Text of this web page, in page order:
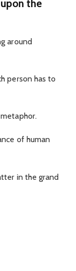
the
around
person has to
of human
in the grand